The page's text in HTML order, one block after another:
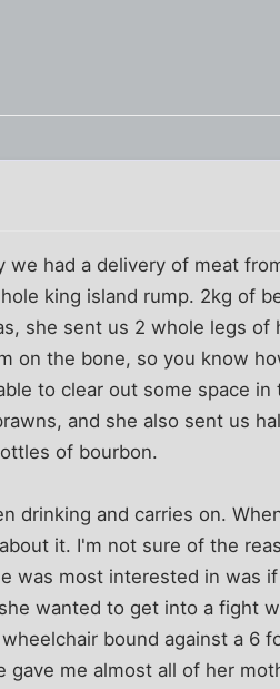
had a delivery of meat
king island rump. 2kg of
she sent us 2 whole legs of
on the bone, so you know
to clear out some space in
and she also sent us
of bourbon.
drinking and carries on.
it. I'm not sure of the
was most interested in was
wanted to get into a fight
bound against a 6
me almost all of her